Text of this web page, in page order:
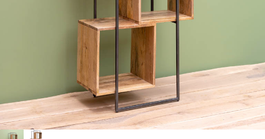
Google Maps is disabled. Allow